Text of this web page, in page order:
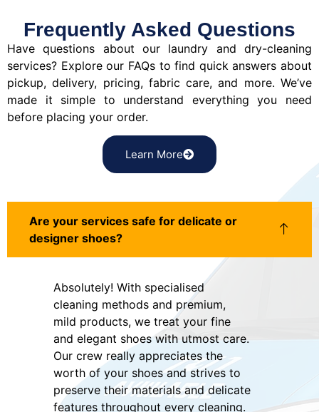
Frequently Asked Questions
Have questions about our laundry and dry-cleaning
services? Explore our FAQs to find quick answers about
pickup, delivery, pricing, fabric care, and more. We’ve
made it simple to understand everything you need
before placing your order.
Learn More
Are your services safe for delicate or
designer shoes?
Absolutely! With specialised
cleaning methods and premium,
mild products, we treat your fine
and elegant shoes with utmost care.
Our crew really appreciates the
worth of your shoes and strives to
preserve their materials and delicate
features throughout every cleaning.